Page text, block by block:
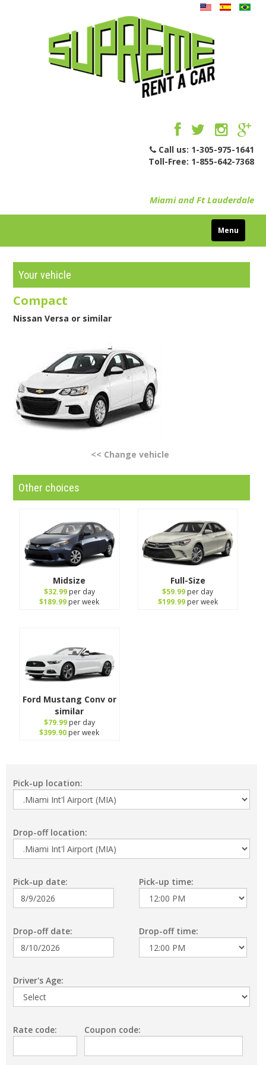
Call us: 1-305-975-1641
Toll-Free: 1-855-642-7368
Miami and Ft Lauderdale
Menu
Your vehicle
Compact
Nissan Versa or similar
<< Change vehicle
Other choices
Midsize
$32.99per day
$189.99 per week
Full-Size
$59.99 per day
$199.99per week
Ford Mustang Conv or
similar
$79.99per day
$399.90 per week
Pick-up location:
Drop-off location:
Pick-up date: Pick-up time:
Drop-off date: Drop-off time:
Driver's Age:
Rate code: Coupon code: